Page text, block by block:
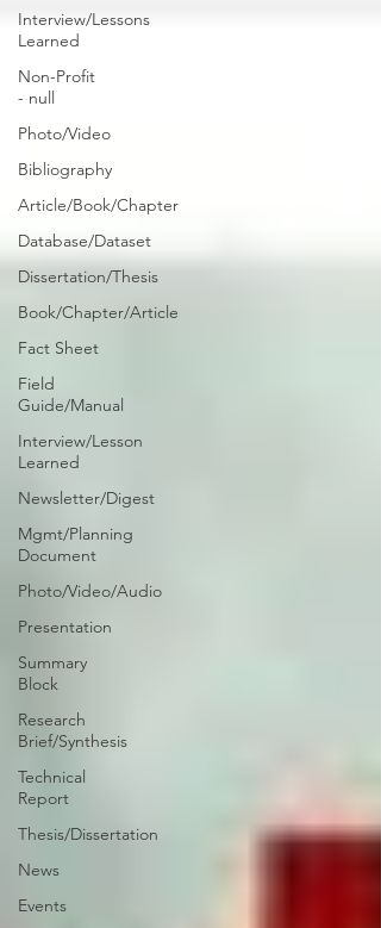
Interview/Lessons
Learned
Non-Profit
- null
Photo/Video
Bibliography
Article/Book/Chapter
Database/Dataset
Dissertation/Thesis
Book/Chapter/Article
Fact Sheet
Field
Guide/Manual
Interview/Lesson
Learned
Newsletter/Digest
Mgmt/Planning
Document
Photo/Video/Audio
Presentation
Summary
Block
Research
Brief/Synthesis
Technical
Report
Thesis/Dissertation
News
Events